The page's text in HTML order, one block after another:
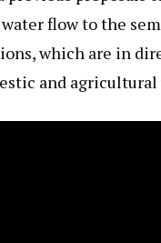
water flow to the
which are in
and agricultural